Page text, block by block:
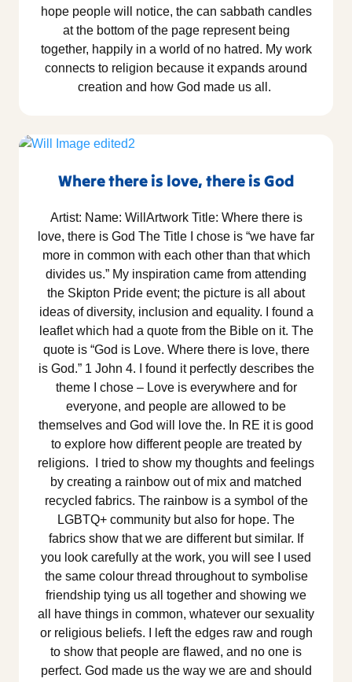
hope people will notice, the can sabbath candles
at the bottom of the page represent being
together, happily in a world of no hatred. My work
connects to religion because it expands around
creation and how God made us all.
Where there is love, there is God
Artist: Name: WillArtwork Title: Where there is
love, there is God The Title I chose is “we have far
more in common with each other than that which
divides us.” My inspiration came from attending
the Skipton Pride event; the picture is all about
ideas of diversity, inclusion and equality. I found a
leaflet which had a quote from the Bible on it. The
quote is “God is Love. Where there is love, there
is God.” 1 John 4. I found it perfectly describes the
theme I chose – Love is everywhere and for
everyone, and people are allowed to be
themselves and God will love the. In RE it is good
to explore how different people are treated by
religions. I tried to show my thoughts and feelings
by creating a rainbow out of mix and matched
recycled fabrics. The rainbow is a symbol of the
LGBTQ+ community but also for hope. The
fabrics show that we are different but similar. If
you look carefully at the work, you will see I used
the same colour thread throughout to symbolise
friendship tying us all together and showing we
all have things in common, whatever our sexuality
or religious beliefs. I left the edges raw and rough
to show that people are flawed, and no one is
perfect. God made us the way we are and should